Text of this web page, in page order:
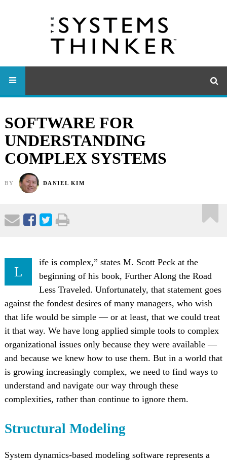
SOFTWARE FOR
UNDERSTANDING
COMPLEX SYSTEMS
BY DANIEL KIM
L
ife is complex,” states M. Scott Peck at the
beginning of his book, Further Along the Road
Less Traveled. Unfortunately, that statement goes
against the fondest desires of many managers, who wish
that life would be simple — or at least, that we could treat
it that way. We have long applied simple tools to complex
organizational issues only because they were available —
and because we knew how to use them. But in a world that
is growing increasingly complex, we need to find ways to
understand and navigate our way through these
complexities, rather than continue to ignore them.
Structural Modeling
System dynamics-based modeling software represents a